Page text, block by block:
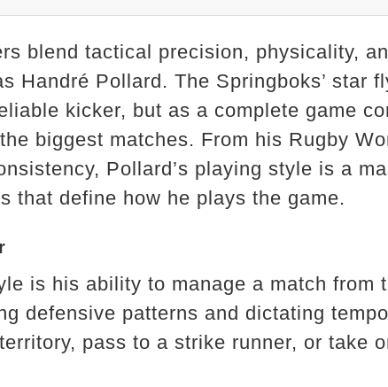
blend tactical precision, physicality,
Handré Pollard. The Springboks’ star
kicker, but as a complete game
biggest matches. From his Rugby
Pollard’s playing style is a
that define how he plays the game.
is his ability to manage a match from
defensive patterns and dictating
pass to a strike runner, or take